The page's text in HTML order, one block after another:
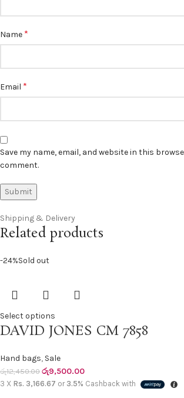
Name *
Email *
Save my name, email, and website in this
comment.
Shipping & Delivery
Related products
-24%Sold out
Select options
DAVID JONES CM 7858
Hand bags, Sale
රු12,450.00 රු9,500.00
3 X Rs. 3,166.67 or 3.5% Cashback with